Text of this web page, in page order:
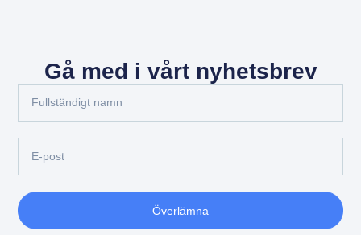
Gå med i vårt nyhetsbrev
Överlämna